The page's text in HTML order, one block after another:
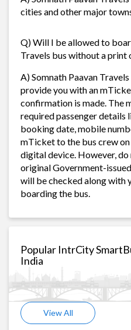
cities and other major
Q) Will I be allowed to
Travels bus without a print
A) Somnath Paavan
provide you with an
confirmation is made. The
required passenger details
booking date, mobile
mTicket to the bus crew
digital device. However,
original Government-
will be checked along with
boarding the bus.
Popular IntrCity
India
View All